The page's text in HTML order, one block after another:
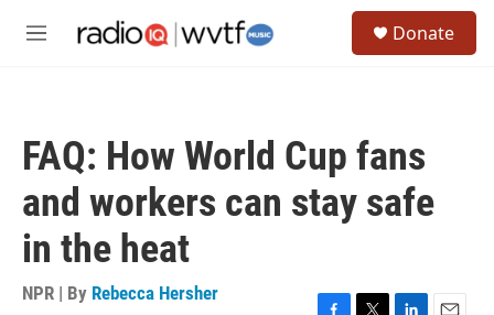
M
Donate
FAQ: How World Cup fans
and workers can stay safe
in the heat
NPR | By Rebecca Hersher